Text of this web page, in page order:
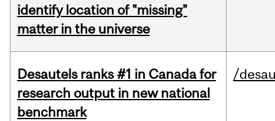
identify location of "missing"
matter in the universe
Desautels ranks #1 in Canada for
research output in new national
benchmark
/